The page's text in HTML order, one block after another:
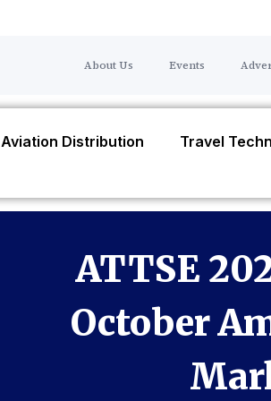
About Us
Events
Aviation Distribution Travel
ATTSE
October